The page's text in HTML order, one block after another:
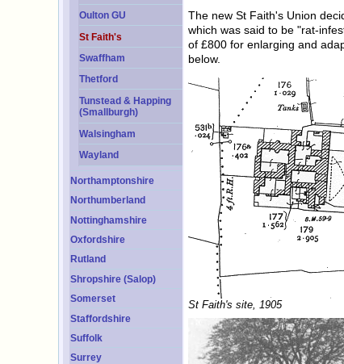
Oulton GU
St Faith's
Swaffham
Thetford
Tunstead & Happing
(Smallburgh)
Walsingham
Wayland
Northamptonshire
Northumberland
Nottinghamshire
Oxfordshire
Rutland
Shropshire (Salop)
Somerset
Staffordshire
Suffolk
Surrey
The new St Faith's Union
which was said to be "rat-
of £800 for enlarging and
below.
St Faith's site, 1905